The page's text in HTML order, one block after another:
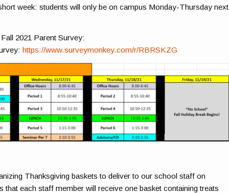
week: students will only be on campus Monday-Thursday next
2021 Parent Survey:
https://www.surveymonkey.com/r/RBRSKZG
Thanksgiving baskets to deliver to our school staff on
that each staff member will receive one basket containing treats